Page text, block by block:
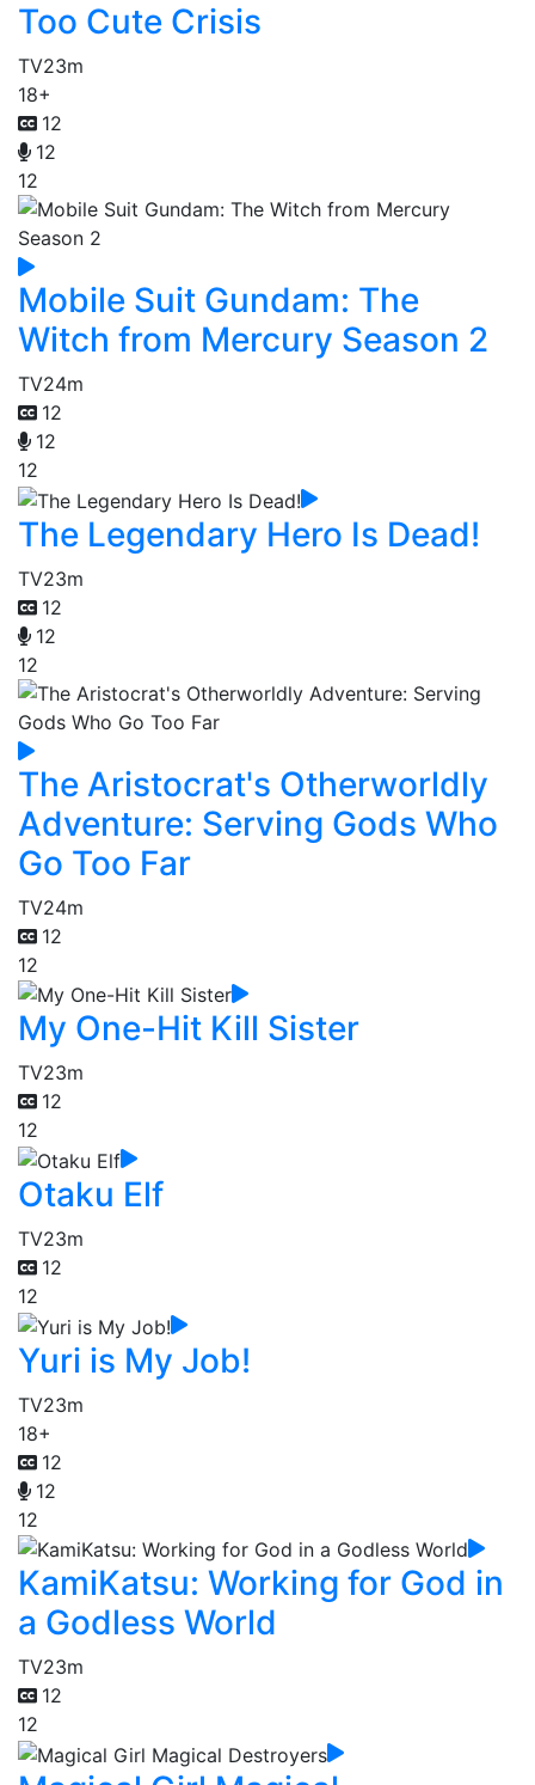
Too Cute Crisis
TV23m
18+
12
12
12
Mobile Suit Gundam: The
Witch from Mercury Season 2
TV24m
12
12
12
The Legendary Hero Is Dead!
TV23m
12
12
12
The Aristocrat's Otherworldly
Adventure: Serving Gods Who
Go Too Far
TV24m
12
12
My One-Hit Kill Sister
TV23m
12
12
Otaku Elf
TV23m
12
12
Yuri is My Job!
TV23m
18+
12
12
12
KamiKatsu: Working for God in
a Godless World
TV23m
12
12